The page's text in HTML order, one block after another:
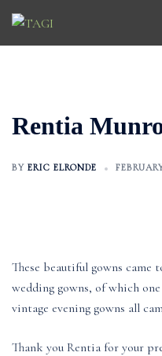
Skip
content
Rentia
BY ERIC ELRONDE
These beautiful gowns came
wedding gowns, of which
vintage evening gowns all
Thank you Rentia for your